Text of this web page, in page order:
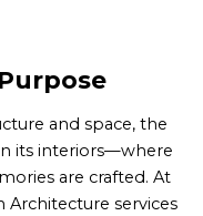
and space, the
its interiors—where
are crafted. At
Architecture services